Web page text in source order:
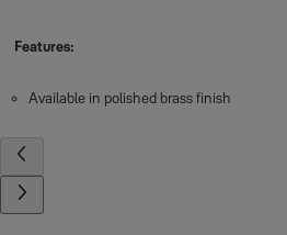
Features:
Available in polished brass finish